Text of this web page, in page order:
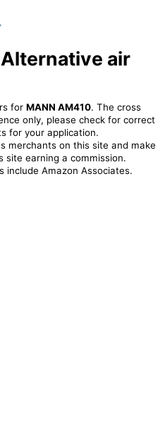
air
for MANN AM410. The cross
only, please check for correct
for your application.
merchants on this site and make
site earning a commission.
Amazon Associates.